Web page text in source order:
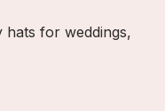
hats for weddings,